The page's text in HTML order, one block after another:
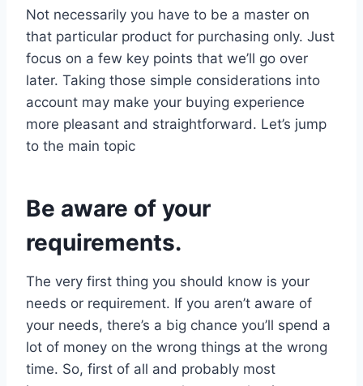
Not necessarily you have to be a master on
that particular product for purchasing only. Just
focus on a few key points that we’ll go over
later. Taking those simple considerations into
account may make your buying experience
more pleasant and straightforward. Let’s jump
to the main topic
Be aware of your
requirements.
The very first thing you should know is your
needs or requirement. If you aren’t aware of
your needs, there’s a big chance you’ll spend a
lot of money on the wrong things at the wrong
time. So, first of all and probably most